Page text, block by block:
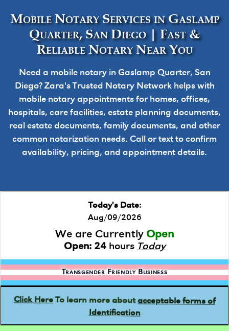
Mobile Notary Services in Gaslamp
Quarter, San Diego | Fast &
Reliable Notary Near You
Need a mobile notary in Gaslamp Quarter, San
Diego? Zara's Trusted Notary Network helps with
mobile notary appointments for homes, offices,
hospitals, care facilities, estate planning documents,
real estate documents, family documents, and other
common notarization needs. Call or text to confirm
availability, pricing, and appointment details.
Today's Date:
Aug/09/2026
We are Currently Open
Open: 24hours Today
Transgender Friendly Business
Click HereTo learn more aboutacceptable forms of
Identification